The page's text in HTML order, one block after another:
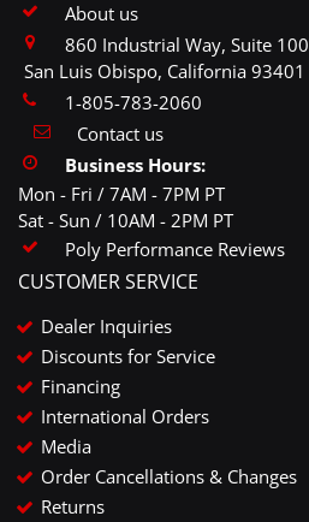
About us
860 Industrial Way, Suite 100
San Luis Obispo, California 93401
1-805-783-2060
Contact us
Business Hours:
Mon - Fri / 7AM - 7PM PT
Sat - Sun / 10AM - 2PM PT
Poly Performance Reviews
CUSTOMER SERVICE
Dealer Inquiries
Discounts for Service
Financing
International Orders
Media
Order Cancellations & Changes
Returns